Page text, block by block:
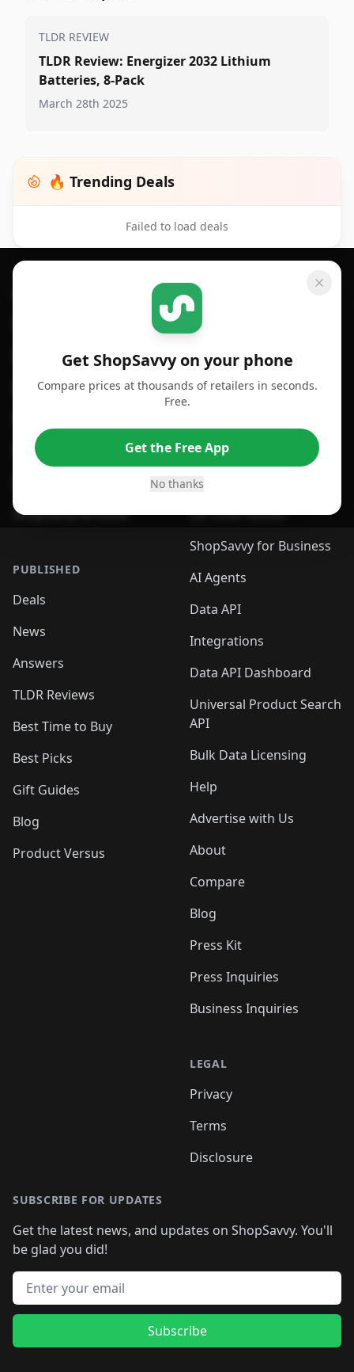
TLDR REVIEW
TLDR Review: Energizer 2032 Lithium
Batteries, 8-Pack
March 28th 2025
🔥 Trending Deals
Failed to load deals
Get ShopSavvy on your phone
Compare prices at thousands of retailers in seconds.
Free.
Get the Free App
No thanks
Footer 1
For Android
For Chrome Browser
For Safari Browser
ShopSavvy Browser
PUBLISHED
Deals
News
Answers
TLDR Reviews
Best Time to Buy
Best Picks
Gift Guides
Blog
Product Versus
SHOPSAVVY
Price Comparison
Compare Prices
App
Desktop App
Browser
QR Code Reader
ShopSavvy for Business
AI Agents
Data API
Integrations
Data API Dashboard
Universal Product Search
API
Bulk Data Licensing
Help
Advertise with Us
About
Compare
Blog
Press Kit
Press Inquiries
Business Inquiries
LEGAL
Privacy
Terms
Disclosure
SUBSCRIBE FOR UPDATES
Get the latest news, and updates on ShopSavvy. You'll
be glad you did!
Email address
Subscribe